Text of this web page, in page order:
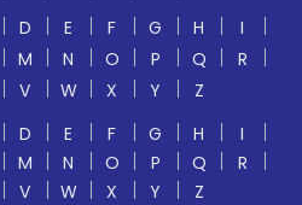
D E F G H
I
M N O P Q
R
V W X Y
Z
D E F G H
I
M N O P Q
R
V W X Y
Z